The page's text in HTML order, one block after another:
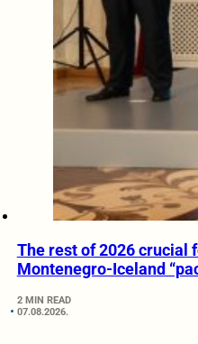
The rest of 2026 crucial
Montenegro-Iceland
2 MIN READ
07.08.2026.